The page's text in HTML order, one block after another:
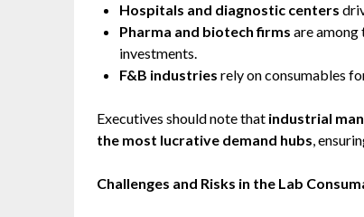
Hospitals and diagnostic centers
Pharma and biotech firms are among
investments.
F&B industries rely on consumables
Executives should note that industrial
the most lucrative demand hubs,
Challenges and Risks in the Lab